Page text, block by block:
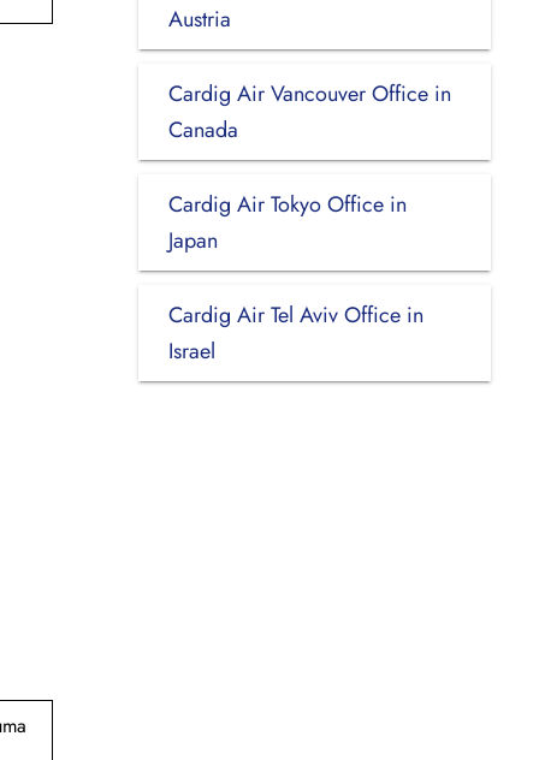
Austria
Cardig Air Vancouver Office in
Canada
Cardig Air Tokyo Office in
Japan
Cardig Air Tel Aviv Office in
Israel